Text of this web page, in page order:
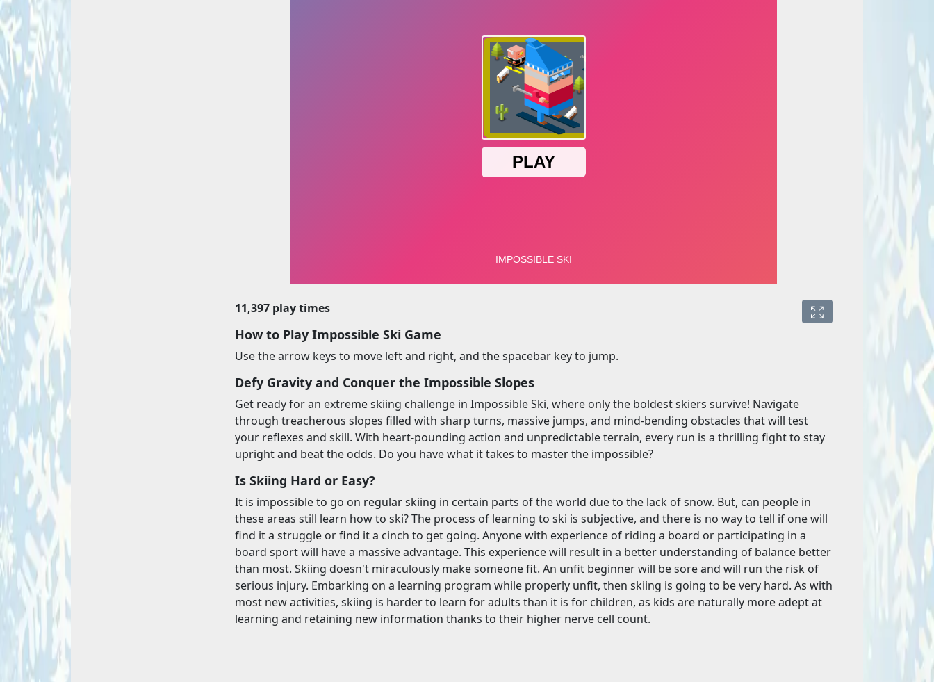
11,397 play times
How to Play Impossible Ski Game
Use the arrow keys to move left and right, and the spacebar key to jump.
Defy Gravity and Conquer the Impossible Slopes
Get ready for an extreme skiing challenge in Impossible Ski, where only the boldest skiers survive! Navigate
through treacherous slopes filled with sharp turns, massive jumps, and mind-bending obstacles that will test
your reflexes and skill. With heart-pounding action and unpredictable terrain, every run is a thrilling fight to stay
upright and beat the odds. Do you have what it takes to master the impossible?
Is Skiing Hard or Easy?
It is impossible to go on regular skiing in certain parts of the world due to the lack of snow. But, can people in
these areas still learn how to ski? The process of learning to ski is subjective, and there is no way to tell if one will
find it a struggle or find it a cinch to get going. Anyone with experience of riding a board or participating in a
board sport will have a massive advantage. This experience will result in a better understanding of balance better
than most. Skiing doesn't miraculously make someone fit. An unfit beginner will be sore and will run the risk of
serious injury. Embarking on a learning program while properly unfit, then skiing is going to be very hard. As with
most new activities, skiing is harder to learn for adults than it is for children, as kids are naturally more adept at
learning and retaining new information thanks to their higher nerve cell count.